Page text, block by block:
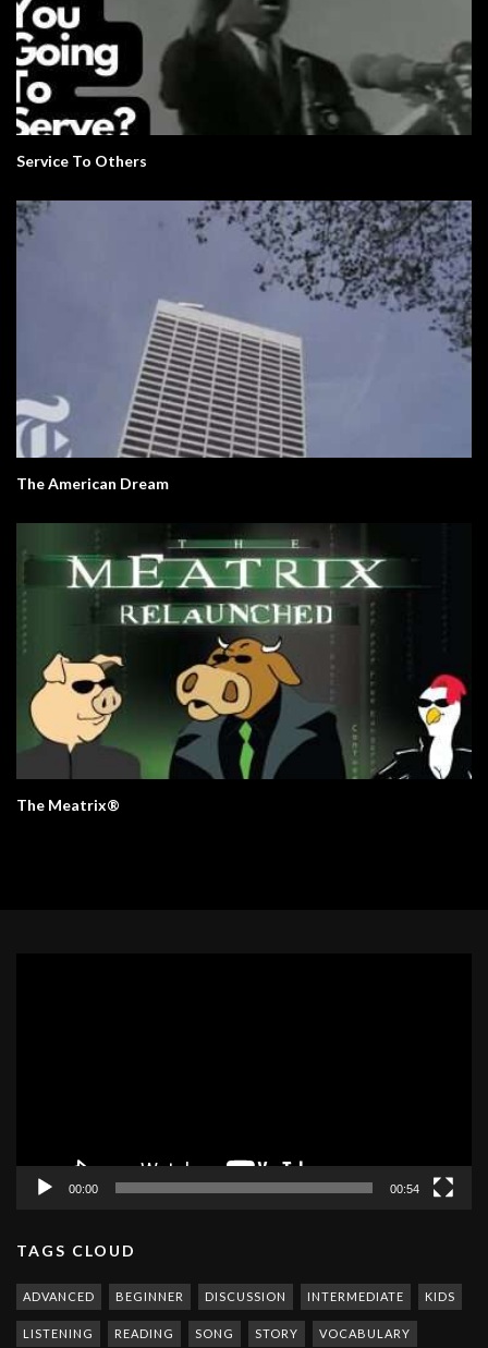
Service To Others
The American Dream
The Meatrix®
00:00 00:54
TAGS CLOUD
ADVANCED BEGINNER DISCUSSION INTERMEDIATE KIDS
LISTENING READING SONG STORY VOCABULARY